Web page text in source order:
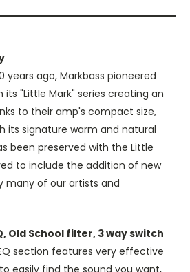
years ago, Markbass pioneered
"Little Mark" series creating an
to their amp's compact size,
its signature warm and natural
been preserved with the Little
to include the addition of new
many of our artists and
Old School filter, 3 way switch
section features very effective